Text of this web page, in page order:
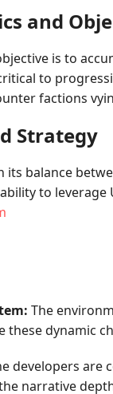
and
is to
to
factions
Strategy
its balance
to
The
these dynamic
developers are
narrative